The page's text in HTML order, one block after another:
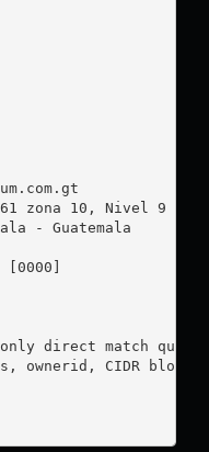
zona 10, Nivel 9
- Guatemala
[0000]
direct match
ownerid, CIDR